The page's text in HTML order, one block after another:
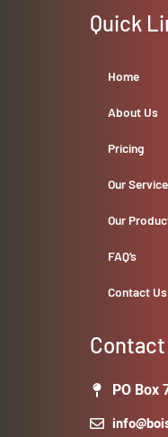
Quick
Home
About Us
Pricing
Our
Our
FAQ’s
Contact Us
Contact
PO Box